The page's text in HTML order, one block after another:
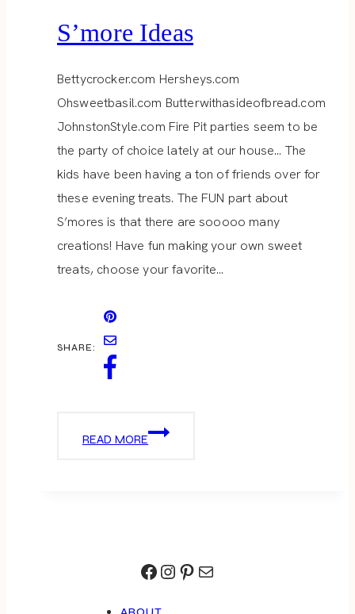
S’more Ideas
Bettycrocker.com Hersheys.com
Ohsweetbasil.com Butterwithasideofbread.com
JohnstonStyle.com Fire Pit parties seem to be
the party of choice lately at our house… The
kids have been having a ton of friends over for
these evening treats. The FUN part about
S’mores is that there are sooooo many
creations! Have fun making your own sweet
treats, choose your favorite…
SHARE:
READ MORE
S’MORE
Facebook
Instagram
Pinterest
Mail